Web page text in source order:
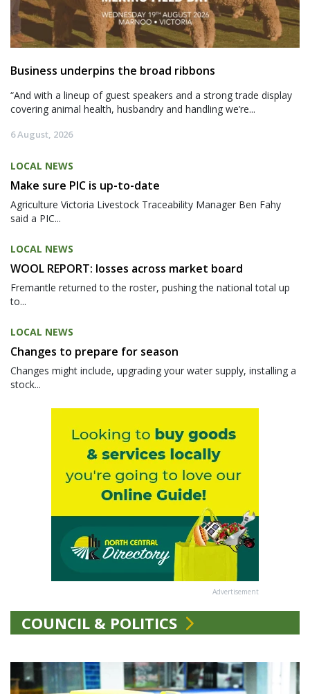
Business underpins the broad ribbons
“And with a lineup of guest speakers and a strong trade display
covering animal health, husbandry and handling we’re...
6 August, 2026
LOCAL NEWS
Make sure PIC is up-to-date
Agriculture Victoria Livestock Traceability Manager Ben Fahy
said a PIC...
LOCAL NEWS
WOOL REPORT: losses across market board
Fremantle returned to the roster, pushing the national total up
to...
LOCAL NEWS
Changes to prepare for season
Changes might include, upgrading your water supply, installing a
stock...
Advertisement
COUNCIL & POLITICS